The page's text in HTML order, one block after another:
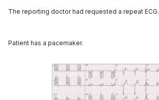
The reporting doctor had requested a repeat ECG.
Patient has a pacemaker.